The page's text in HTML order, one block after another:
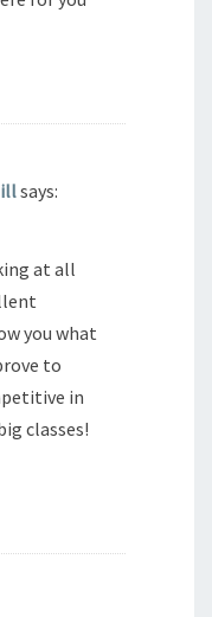
says:
at all
you what
to
in
classes!